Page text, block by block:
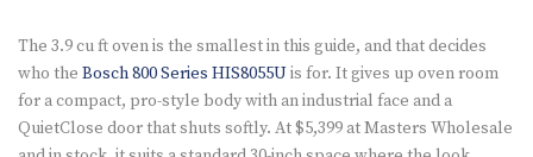
The 3.9 cu ft oven is the smallest in this guide, and that decides
who the Bosch 800 Series HIS8055Uis for. It gives up oven room
for a compact, pro-style body with an industrial face and a
QuietClose door that shuts softly. At $5,399 at Masters Wholesale